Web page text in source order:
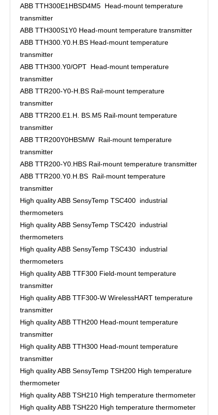
ABB TTH300E1HBSD4M5 Head-mount temperature
transmitter
ABB TTH300S1Y0 Head-mount temperature transmitter
ABB TTH300.Y0.H.BS Head-mount temperature
transmitter
ABB TTH300.Y0/OPT Head-mount temperature
transmitter
ABB TTR200-Y0-H.BS Rail-mount temperature
transmitter
ABB TTR200.E1.H. BS.M5 Rail-mount temperature
transmitter
ABB TTR200Y0HBSMW Rail-mount temperature
transmitter
ABB TTR200-Y0.HBS Rail-mount temperature transmitter
ABB TTR200.Y0.H.BS Rail-mount temperature
transmitter
High quality ABB SensyTemp TSC400 industrial
thermometers
High quality ABB SensyTemp TSC420 industrial
thermometers
High quality ABB SensyTemp TSC430 industrial
thermometers
High quality ABB TTF300 Field-mount temperature
transmitter
High quality ABB TTF300-W WirelessHART temperature
transmitter
High quality ABB TTH200 Head-mount temperature
transmitter
High quality ABB TTH300 Head-mount temperature
transmitter
High quality ABB SensyTemp TSH200 High temperature
thermometer
High quality ABB TSH210 High temperature thermometer
High quality ABB TSH220 High temperature thermometer